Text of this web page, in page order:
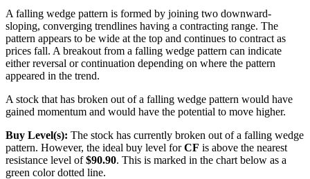
A falling wedge pattern is formed by joining two downward-
sloping, converging trendlines having a contracting range. The
pattern appears to be wide at the top and continues to contract as
prices fall. A breakout from a falling wedge pattern can indicate
either reversal or continuation depending on where the pattern
appeared in the trend.
A stock that has broken out of a falling wedge pattern would have
gained momentum and would have the potential to move higher.
Buy Level(s): The stock has currently broken out of a falling wedge
pattern. However, the ideal buy level forCF is above the nearest
resistance level of$90.90. This is marked in the chart below as a
green color dotted line.